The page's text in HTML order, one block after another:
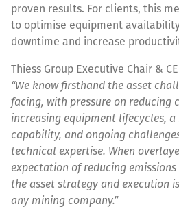
proven results. For clients, this
to optimise equipment
downtime and increase
Thiess Group Executive Chair &
“We know firsthand the asset
facing, with pressure on reducing
increasing equipment lifecycles,
capability, and ongoing
technical expertise. When
expectation of reducing
the asset strategy and execution
any mining company.”